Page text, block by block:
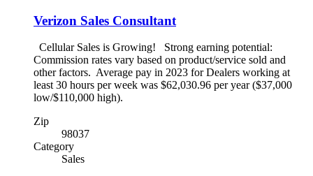
Verizon Sales Consultant
Cellular Sales is Growing! Strong earning potential:
Commission rates vary based on product/service sold and
other factors. Average pay in 2023 for Dealers working at
least 30 hours per week was $62,030.96 per year ($37,000
low/$110,000 high).
Zip
98037
Category
Sales